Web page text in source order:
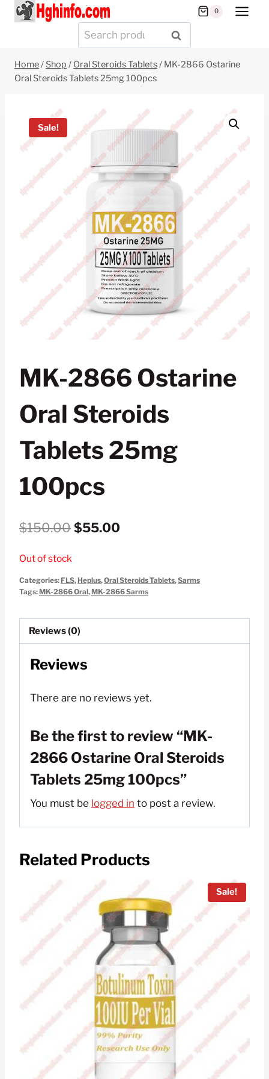
Skip
0
Search
for:
SEARCH
Home/ Shop / Oral Steroids Tablets/ MK-2866 Ostarine
Oral Steroids Tablets 25mg 100pcs
Sale!
MK-2866 Ostarine
Oral Steroids
Tablets 25mg
100pcs
$150.00Original
$150.00.
$55.00
$55.00.
Out of stock
Categories: FLS, Heplus,Oral Steroids Tablets,Sarms
Tags: MK-2866 Oral, MK-2866 Sarms
Reviews (0)
Reviews
There are no reviews yet.
Be the first to review “MK-
2866 Ostarine Oral Steroids
Tablets 25mg 100pcs”
You must be logged in to post a review.
Related Products
Sale!